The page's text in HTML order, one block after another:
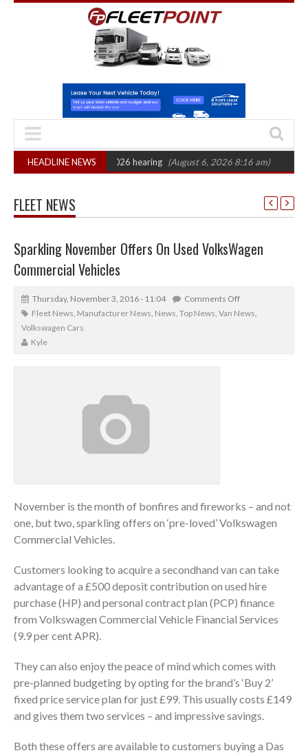
HEADLINE NEWS
sets October 2026 hearing (August 6, 2026 8:16 am) Van market
FLEET NEWS
Sparkling November Offers On Used VolksWagen
Commercial Vehicles
Thursday, November 3, 2016 - 11:04
Comments Off
Fleet News, Manufacturer News, News, Top News, Van News,
Volkswagen Cars
Kyle
November is the month of bonfires and fireworks – and not
one, but two, sparkling offers on ‘pre-loved’ Volkswagen
Commercial Vehicles.
Customers looking to acquire a secondhand van can take
advantage of a £500 deposit contribution on used hire
purchase (HP) and personal contract plan (PCP) finance
from Volkswagen Commercial Vehicle Financial Services
(9.9 per cent APR).
They can also enjoy the peace of mind which comes with
pre-planned budgeting by opting for the brand’s ‘Buy 2’
fixed price service plan for just £99. This usually costs £149
and gives them two services – and impressive savings.
Both these offers are available to customers buying a Das